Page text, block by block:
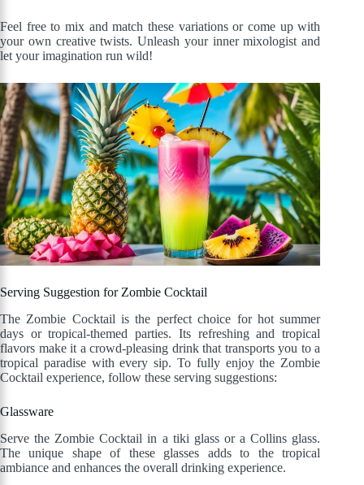
Feel free to mix and match these variations or come up with
your own creative twists. Unleash your inner mixologist and
let your imagination run wild!
Serving Suggestion for Zombie Cocktail
The Zombie Cocktail is the perfect choice for hot summer
days or tropical-themed parties. Its refreshing and tropical
flavors make it a crowd-pleasing drink that transports you to a
tropical paradise with every sip. To fully enjoy the Zombie
Cocktail experience, follow these serving suggestions:
Glassware
Serve the Zombie Cocktail in a tiki glass or a Collins glass.
The unique shape of these glasses adds to the tropical
ambiance and enhances the overall drinking experience.